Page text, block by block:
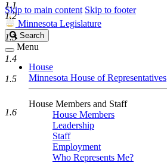
Skip to main content Skip to footer
Minnesota Legislature
Search
Legislature
Search
Menu
House
Minnesota House of Representatives
House Members and Staff
House Members
Leadership
Staff
Employment
Who Represents Me?
1.1
1.2
1.3
1.4
1.5
1.6